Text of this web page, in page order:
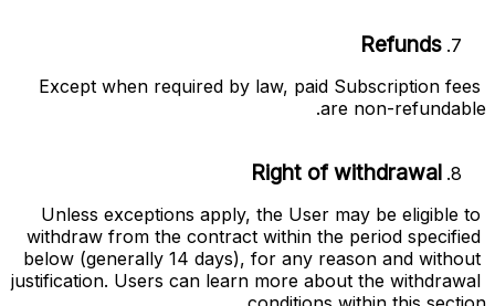
Refunds
Except when required by law, paid Subscription fees
are non-refundable.
Right of withdrawal
Unless exceptions apply, the User may be eligible to
withdraw from the contract within the period specified
below (generally 14 days), for any reason and without
justification. Users can learn more about the withdrawal